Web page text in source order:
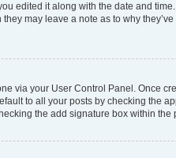
edited it along with the date and
may leave a note as to why
via your User Control Panel. Once
to all your posts by checking the
the add signature box within the